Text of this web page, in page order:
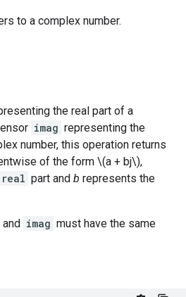
to a complex number.
the real part of a
imag representing the
number, this operation returns
of the form \(a + bj\),
real part and b represents the
and imag must have the same